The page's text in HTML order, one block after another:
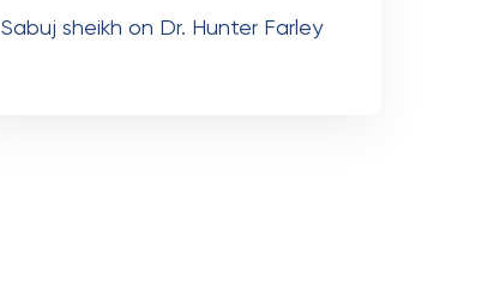
Sabuj sheikh on Dr. Hunter Farley